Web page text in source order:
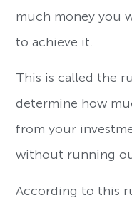
much money you
to achieve it.
This is called the
determine how
from your
without running
According to this